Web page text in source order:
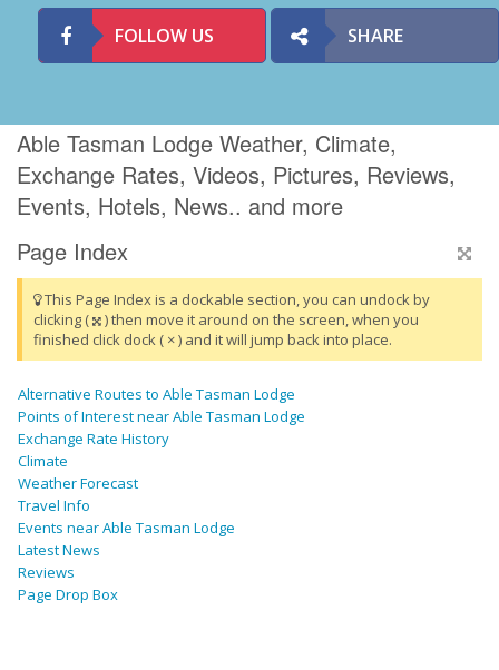
FOLLOW US SHARE
Able Tasman Lodge Weather, Climate,
Exchange Rates, Videos, Pictures, Reviews,
Events, Hotels, News.. and more
Page Index
This Page Index is a dockable section, you can undock by
clicking (
) then move it around on the screen, when you
finished click dock ( × ) and it will jump back into place.
Alternative Routes to Able Tasman Lodge
Points of Interest near Able Tasman Lodge
Exchange Rate History
Climate
Weather Forecast
Travel Info
Events near Able Tasman Lodge
Latest News
Reviews
Page Drop Box